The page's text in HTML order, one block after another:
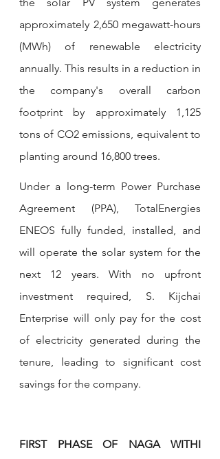
approximately 2,650 megawatt-hours
(MWh) of renewable electricity
annually. This results in a reduction in
the company's overall carbon
footprint by approximately 1,125
tons of CO2 emissions, equivalent to
planting around 16,800 trees.
Under a long-term Power Purchase
Agreement (PPA), TotalEnergies
ENEOS fully funded, installed, and
will operate the solar system for the
next 12 years. With no upfront
investment required, S. Kijchai
Enterprise will only pay for the cost
of electricity generated during the
tenure, leading to significant cost
savings for the company.
FIRST PHASE OF NAGA WITHI